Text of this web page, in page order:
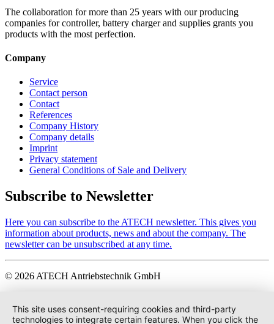
The collaboration for more than 25 years with our producing
companies for controller, battery charger and supplies grants you
products with the most perfection.
Company
Service
Contact person
Contact
References
Company History
Company details
Imprint
Privacy statement
General Conditions of Sale and Delivery
Subscribe to Newsletter
Here you can subscribe to the ATECH newsletter. This gives you
information about products, news and about the company. The
newsletter can be unsubscribed at any time.
© 2026 ATECH Antriebstechnik GmbH
This site uses consent-requiring cookies and third-party
technologies to integrate certain features. When you click the